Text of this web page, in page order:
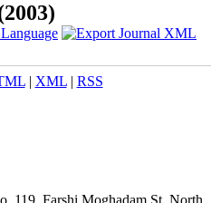
| XML| RSS
119, Farshi Moghadam St, North